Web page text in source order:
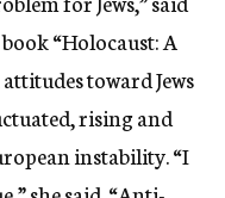
“Holocaust: A
toward Jews
rising and
instability. “I